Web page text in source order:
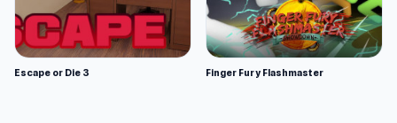
Escape or Die 3 Finger Fury Flashmaster